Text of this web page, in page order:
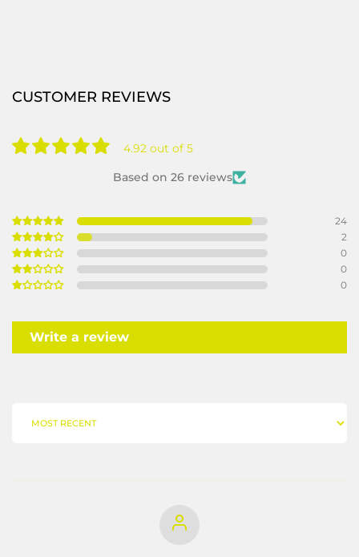
CUSTOMER REVIEWS
4.92 out of 5
Based on 26 reviews
24
2
0
0
0
Write a review
SORT BY